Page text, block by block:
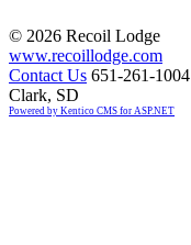
© 2026 Recoil Lodge
www.recoillodge.com
Contact Us 651-261-1004
Clark, SD
Powered by Kentico CMS for ASP.NET